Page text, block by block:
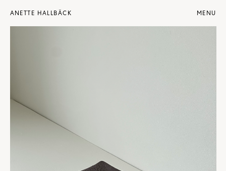
ANETTE HALLBÄCK